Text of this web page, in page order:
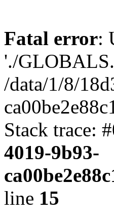
Fatal error:
'./
/data/1/8/
Stack trace:
4019-9b93-
line 15